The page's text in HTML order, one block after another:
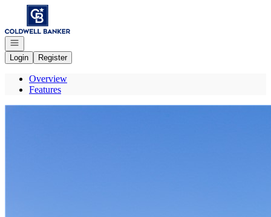
Go to: Homepage
Open navigation
Login
Register
Overview
Features